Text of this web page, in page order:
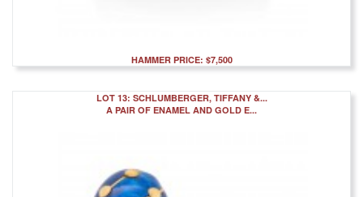
HAMMER PRICE: $7,500
LOT 13: SCHLUMBERGER, TIFFANY &...
A PAIR OF ENAMEL AND GOLD E...